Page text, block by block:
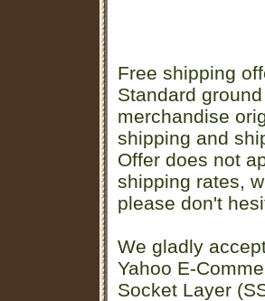
Free shipping
Standard
merchandise
shipping and
Offer does not
shipping rates,
please don't
We gladly
Yahoo E-
Socket Layer